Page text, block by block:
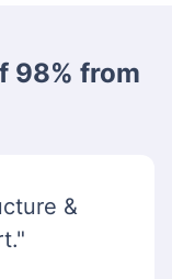
98% from
&